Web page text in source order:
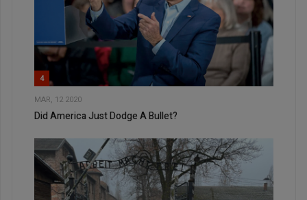
4
MAR, 12 2020
Did America Just Dodge A Bullet?